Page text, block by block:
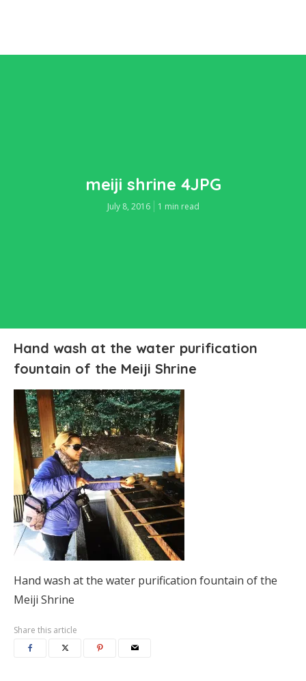
meiji shrine 4JPG
July 8, 2016 1 min read
Hand wash at the water purification
fountain of the Meiji Shrine
Hand wash at the water purification fountain of the
Meiji Shrine
Share this article